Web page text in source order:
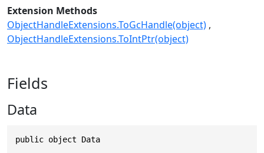
Extension Methods
ObjectHandleExtensions.ToGcHandle(object)
ObjectHandleExtensions.ToIntPtr(object)
Fields
Data
public object Data